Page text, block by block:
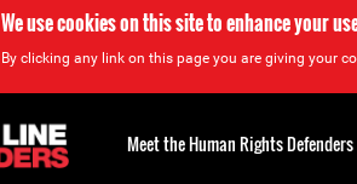
We use cookies on this site to enhance your
By clicking any link on this page you are giving your
Meet the Human Rights Defenders